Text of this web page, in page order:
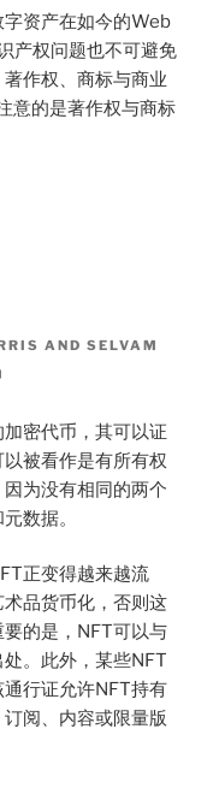
资产在如今的Web
产权问题也不可避免
作权、商标与商业
意的是著作权与商标
AND SELVAM
密代币，其可以证
被看作是有所有权
为没有相同的两个
数据。
正变得越来越流
品货币化，否则这
的是，NFT可以与
。此外，某些NFT
行证允许NFT持有
阅、内容或限量版